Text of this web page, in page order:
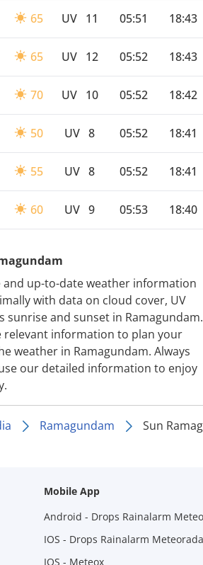
65 UV 11 05:51 18:43
65 UV 12 05:52 18:43
70 UV 10 05:52 18:42
50 UV 8 05:52 18:41
55 UV 8 05:52 18:41
60 UV 9 05:53 18:40
up-to-date weather information
with data on cloud cover, UV
sunrise and sunset in Ramagundam.
relevant information to plan your
weather in Ramagundam. Always
our detailed information to enjoy
Ramagundam Sun
Mobile App
Android - Drops Rainalarm
IOS - Drops Rainalarm
IOS - Meteox